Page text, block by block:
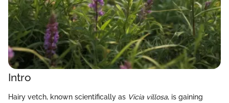
Intro
Hairy vetch, known scientifically as Vicia villosa, is gaining